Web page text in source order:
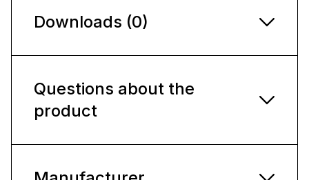
Downloads (0)
Questions about the
product